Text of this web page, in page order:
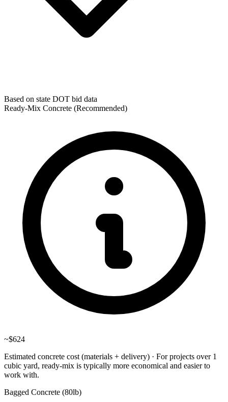
Based on state DOT bid data
Ready-Mix Concrete (Recommended)
~$624
Estimated concrete cost (materials + delivery) · For projects over 1
cubic yard, ready-mix is typically more economical and easier to
work with.
Bagged Concrete (80lb)